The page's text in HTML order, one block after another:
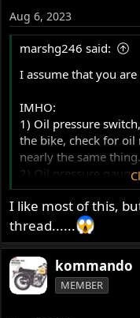
Aug 6, 2023
marshg246 said:
I assume that you
IMHO:
1) Oil pressure
the bike, check for
nearly the same thing.
2) Oil pressure
Tried one on a
time - it scared me
3) If oil is returning to
area, and your
about flow, not
4) The OPRV, when
where it's needed -
I like most of this,
thread......
kommando
MEMBER